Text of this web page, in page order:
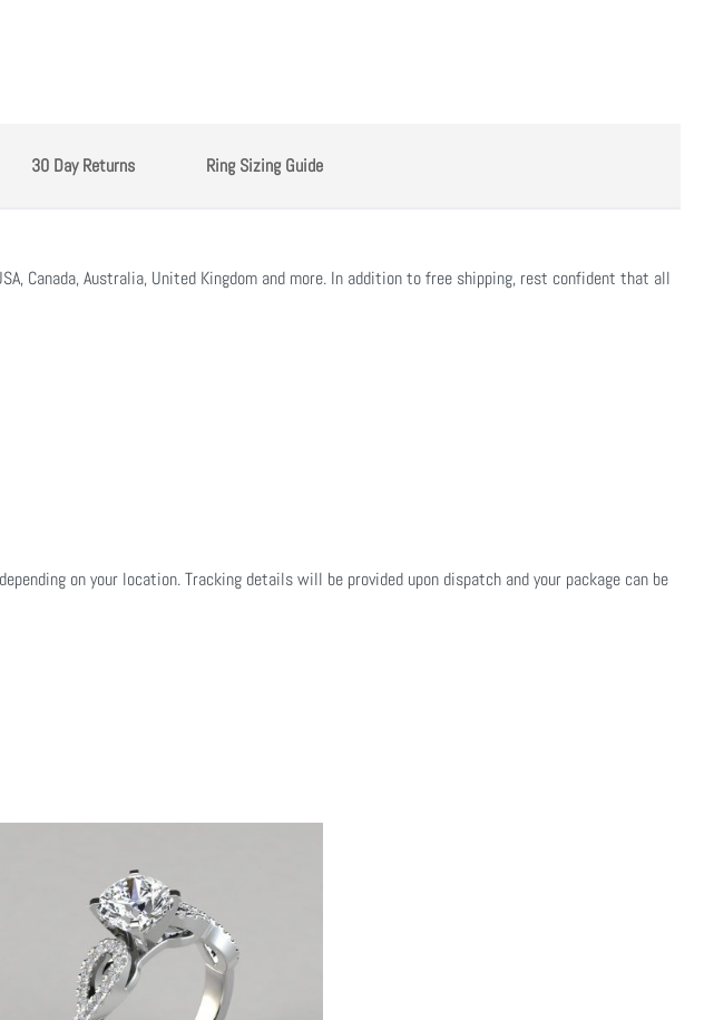
30 Day Returns Ring Sizing Guide
Canada, Australia, United Kingdom and more. In addition to free shipping, rest confident that all
on your location. Tracking details will be provided upon dispatch and your package can be